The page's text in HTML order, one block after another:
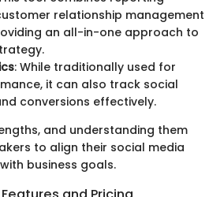
relationship management
an all-in-one approach to
: While traditionally used for
it can also track social
conversions effectively.
and understanding them
to align their social media
business goals.